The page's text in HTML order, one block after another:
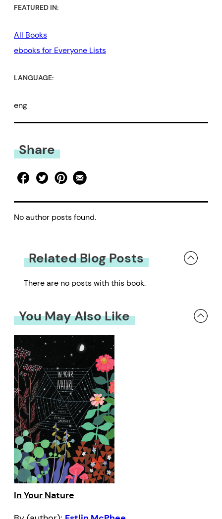
FEATURED IN:
All Books
ebooks for Everyone Lists
LANGUAGE:
eng
Share
No author posts found.
Related Blog Posts
There are no posts with this book.
You May Also Like
In Your Nature